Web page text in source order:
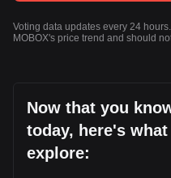
Voting data updates every 24
MOBOX's price trend and should
Now that you
today, here's
explore: